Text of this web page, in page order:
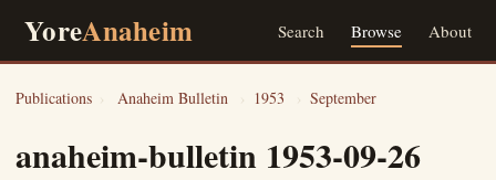
YoreAnaheim Search Browse About
Publications › Anaheim Bulletin › 1953 › September
anaheim-bulletin 1953-09-26